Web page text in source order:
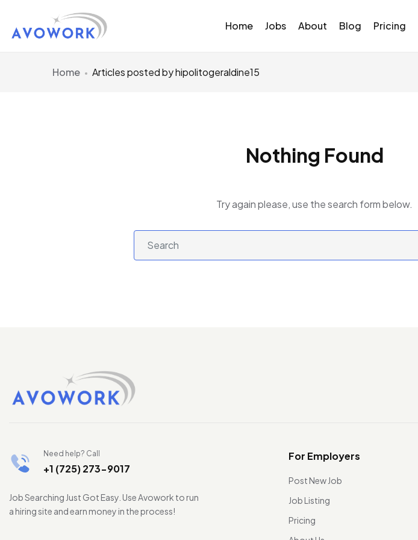
Home Jobs About Blog Pricing
Home Articles posted by hipolitogeraldine15
Nothing Found
Try again please, use the search form below.
Need help? Call
+1 (725) 273-9017
Job Searching Just Got Easy. Use Avowork to run
a hiring site and earn money in the process!
For Employers
Post New Job
Job Listing
Pricing